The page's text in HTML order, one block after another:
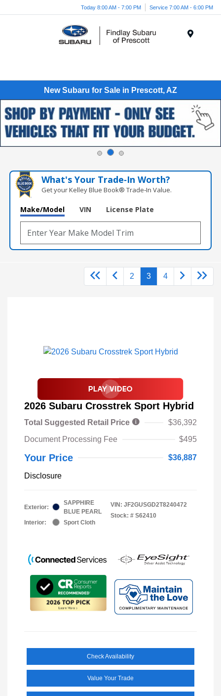
Today 8:00 AM - 7:00 PM Service 7:00 AM - 6:00 PM
New Subaru for Sale in Prescott, AZ
What's Your Trade‑In Worth?
Get your Kelley Blue Book® Trade‑In Value.
Make/Model VIN License Plate
2 3 4
2026 Subaru Crosstrek Sport Hybrid
Total Suggested Retail Price
$36,392
Document Processing Fee
$495
Your Price $36,887
Disclosure
Exterior:
SAPPHIRE
BLUE PEARL
Interior:
Sport Cloth
VIN: JF2GUSGD2T8240472
Stock: # S62410
Check Availability
Value Your Trade